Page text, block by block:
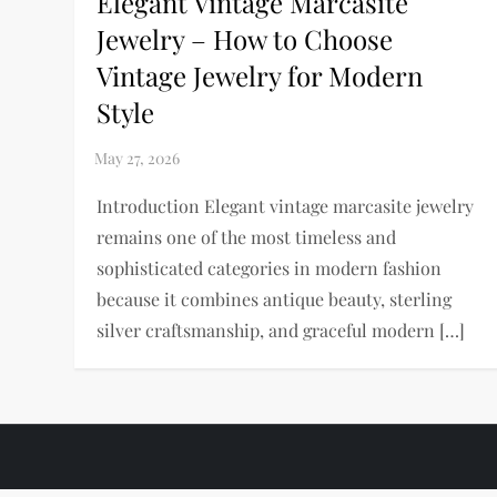
Jewelry – How to Choose
Vintage Jewelry for Modern
Style
Introduction Elegant vintage marcasite jewelry
remains one of the most timeless and
sophisticated categories in modern fashion
because it combines antique beauty, sterling
silver craftsmanship, and graceful modern […]